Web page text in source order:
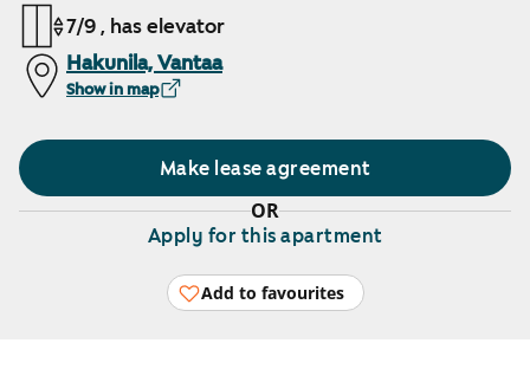
7/9 , has elevator
Hakunila, Vantaa
Show in map
Make lease agreement
OR
Apply for this apartment
Add to favourites